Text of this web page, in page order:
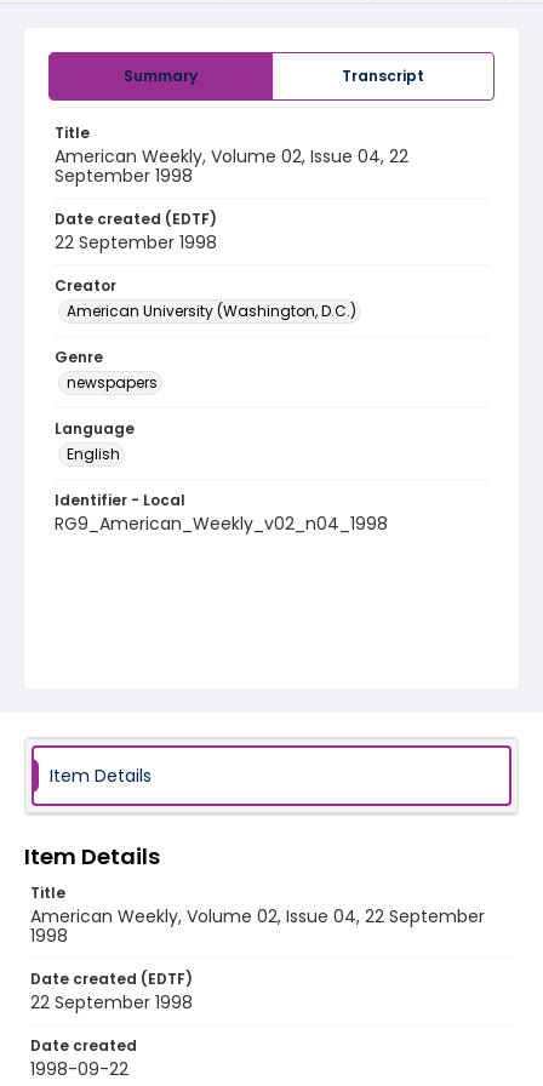
Summary Transcript
Title
American Weekly, Volume 02, Issue 04, 22
September 1998
Date created (EDTF)
22 September 1998
Creator
American University (Washington, D.C.)
Genre
newspapers
Language
English
Identifier - Local
RG9_American_Weekly_v02_n04_1998
Item Details
Item Details
Title
American Weekly, Volume 02, Issue 04, 22 September
1998
Date created (EDTF)
22 September 1998
Date created
1998-09-22